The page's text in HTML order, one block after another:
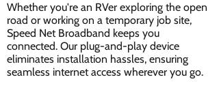
Whether you're an RVer exploring the open
road or working on a temporary job site,
Speed Net Broadband keeps you
connected. Our plug-and-play device
eliminates installation hassles, ensuring
seamless internet access wherever you go.